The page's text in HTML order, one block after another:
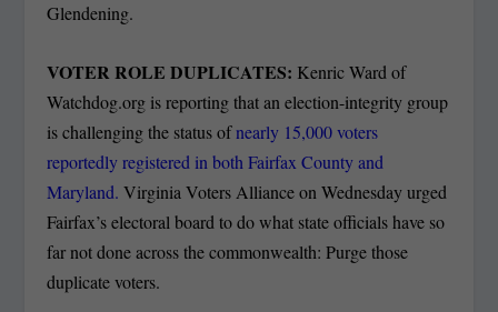
Glendening.
VOTER ROLE DUPLICATES: Kenric Ward of
Watchdog.org is reporting that an election-integrity group
is challenging the status ofnearly 15,000 voters
reportedly registered in both Fairfax County and
Maryland. Virginia Voters Alliance on Wednesday urged
Fairfax’s electoral board to do what state officials have so
far not done across the commonwealth: Purge those
duplicate voters.